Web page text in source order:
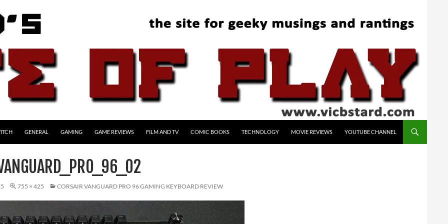
GENERAL GAMING GAME REVIEWS FILM AND TV COMIC BOOKS TECHNOLOGY MOVIE REVIEWS YOUTUBE CHANNEL
755 × 425 CORSAIR VANGUARD PRO 96 GAMING KEYBOARD REVIEW